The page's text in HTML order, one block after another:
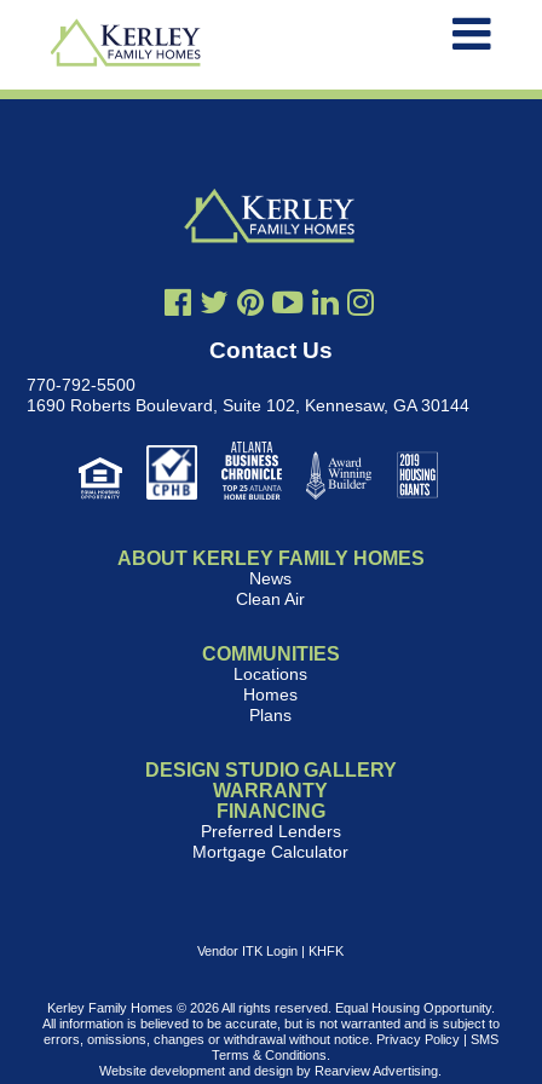
Contact Us
770-792-5500
1690 Roberts Boulevard, Suite 102, Kennesaw, GA 30144
ABOUT KERLEY FAMILY HOMES
News
Clean Air
COMMUNITIES
Locations
Homes
Plans
DESIGN STUDIO GALLERY
WARRANTY
FINANCING
Preferred Lenders
Mortgage Calculator
Vendor ITK Login KHFK
Kerley Family Homes © 2026 All rights reserved. Equal Housing Opportunity.
All information is believed to be accurate, but is not warranted and is subject to
errors, omissions, changes or withdrawal without notice.
Privacy Policy| SMS
Terms & Conditions
Website development and design by Rearview Advertising